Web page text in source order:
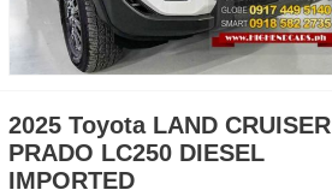
2025 Toyota LAND CRUISER
PRADO LC250 DIESEL
IMPORTED